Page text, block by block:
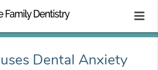
Dental Anxiety